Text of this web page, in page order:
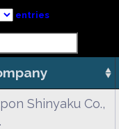
entries
Shinyaku Co.,